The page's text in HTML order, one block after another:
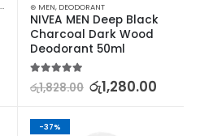
PERSONAL CARE
⊛ MEN, DEODORANT
NIVEA MEN Deep Black
Charcoal Dark Wood
Deodorant 50ml
5.00out of 5
රු1,828.00 රු1,280.00
-37%